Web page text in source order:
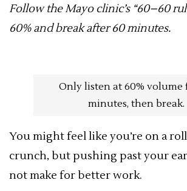
Follow the Mayo clinic’s “60–60
60% and break after 60 minutes.
Only listen at 60% volume
minutes, then break.
You might feel like you’re on a
crunch, but pushing past your
not make for better work.